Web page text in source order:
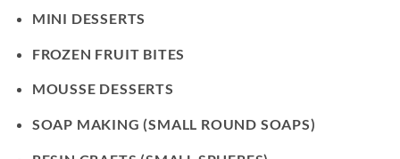
MINI DESSERTS
FROZEN FRUIT BITES
MOUSSE DESSERTS
SOAP MAKING (SMALL ROUND SOAPS)